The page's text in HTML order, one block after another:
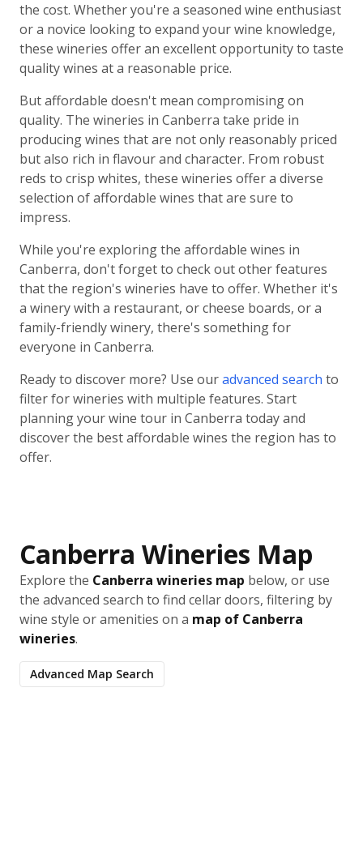
the cost. Whether you're a seasoned wine enthusiast
or a novice looking to expand your wine knowledge,
these wineries offer an excellent opportunity to taste
quality wines at a reasonable price.
But affordable doesn't mean compromising on
quality. The wineries in Canberra take pride in
producing wines that are not only reasonably priced
but also rich in flavour and character. From robust
reds to crisp whites, these wineries offer a diverse
selection of affordable wines that are sure to
impress.
While you're exploring the affordable wines in
Canberra, don't forget to check out other features
that the region's wineries have to offer. Whether it's
a winery with a restaurant, or cheese boards, or a
family-friendly winery, there's something for
everyone in Canberra.
Ready to discover more? Use ouradvanced search to
filter for wineries with multiple features. Start
planning your wine tour in Canberra today and
discover the best affordable wines the region has to
offer.
Canberra Wineries Map
Explore the Canberra wineries map below, or use
the advanced search to find cellar doors, filtering by
wine style or amenities on a map of Canberra
wineries.
Advanced Map Search